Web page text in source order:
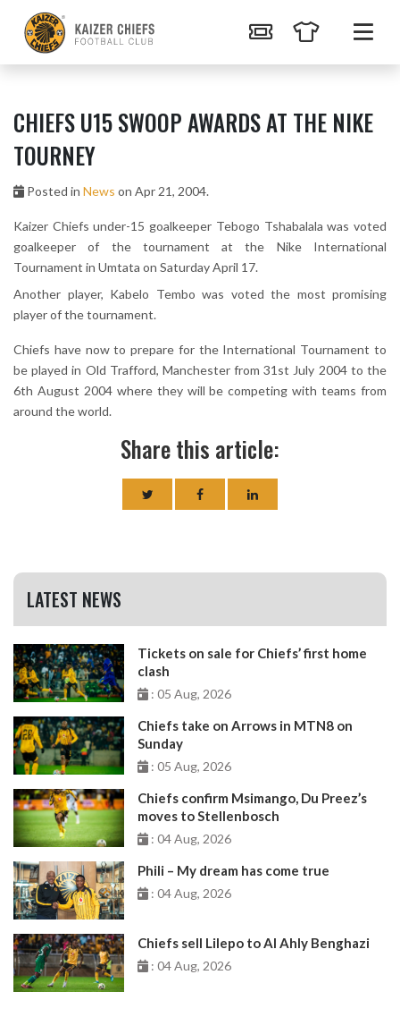
CHIEFS U15 SWOOP AWARDS AT THE NIKE
TOURNEY
Posted in News on Apr 21, 2004.
Kaizer Chiefs under-15 goalkeeper Tebogo Tshabalala was voted
goalkeeper of the tournament at the Nike International
Tournament in Umtata on Saturday April 17.
Another player, Kabelo Tembo was voted the most promising
player of the tournament.
Chiefs have now to prepare for the International Tournament to
be played in Old Trafford, Manchester from 31st July 2004 to the
6th August 2004 where they will be competing with teams from
around the world.
Share this article:
LATEST NEWS
Tickets on sale for Chiefs’ first home
clash
: 05 Aug, 2026
Chiefs take on Arrows in MTN8 on
Sunday
: 05 Aug, 2026
Chiefs confirm Msimango, Du Preez’s
moves to Stellenbosch
: 04 Aug, 2026
Phili – My dream has come true
: 04 Aug, 2026
Chiefs sell Lilepo to Al Ahly Benghazi
: 04 Aug, 2026